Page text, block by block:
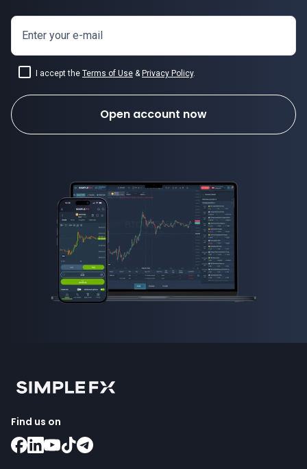
Enter your e-mail
I accept the Terms of Use & Privacy Policy.
Open account now
Find us on